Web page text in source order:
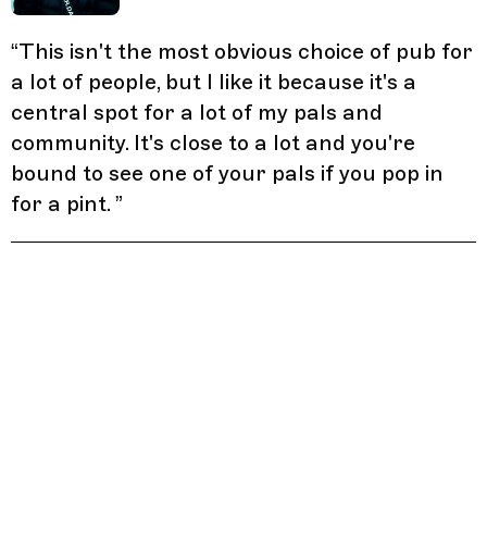
“This isn't the most obvious choice of pub for
a lot of people, but I like it because it's a
central spot for a lot of my pals and
community. It's close to a lot and you're
bound to see one of your pals if you pop in
for a pint. ”